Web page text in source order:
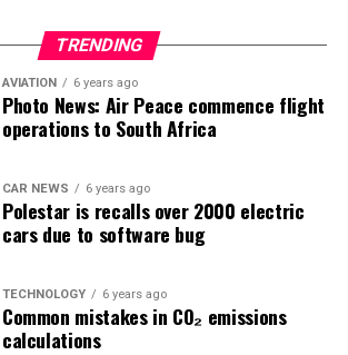
TRENDING
AVIATION 6 years ago
Photo News: Air Peace commence flight
operations to South Africa
CAR NEWS 6 years ago
Polestar is recalls over 2000 electric
cars due to software bug
TECHNOLOGY 6 years ago
Common mistakes in CO₂ emissions
calculations